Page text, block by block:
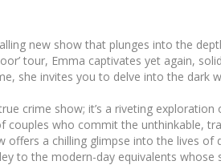
new show that plunges into the
tour, Emma captivates yet again,
she invites you to delve into the dark
crime show; it’s a riveting
couples who commit the unthinkable,
offers a chilling glimpse into the lives of
to the modern-day equivalents whose